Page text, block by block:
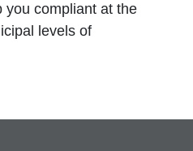
you compliant at the
levels of